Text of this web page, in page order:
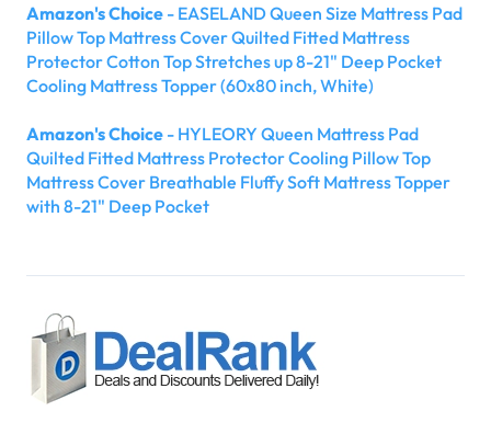
Amazon's Choice - EASELAND Queen Size Mattress Pad
Pillow Top Mattress Cover Quilted Fitted Mattress
Protector Cotton Top Stretches up 8-21" Deep Pocket
Cooling Mattress Topper (60x80 inch, White)
Amazon's Choice - HYLEORY Queen Mattress Pad
Quilted Fitted Mattress Protector Cooling Pillow Top
Mattress Cover Breathable Fluffy Soft Mattress Topper
with 8-21" Deep Pocket